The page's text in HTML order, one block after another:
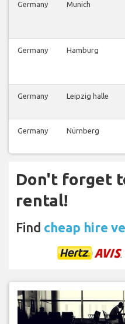
Germany Munich
Germany Hamburg
Germany Leipzig halle
Germany Nürnberg
Don't forget
rental!
Find cheap hire